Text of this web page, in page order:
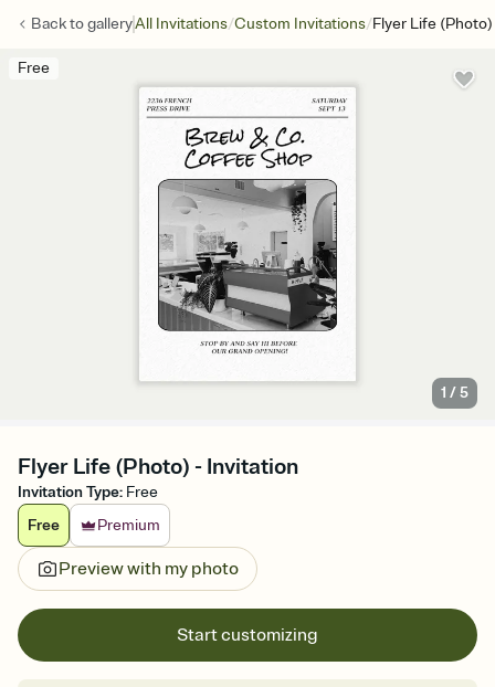
Back togalleryAll Invitations/Custom Invitations/Flyer Life (Photo)
Free
1 /5
Flyer Life (Photo) - Invitation
Invitation Type: Free
Free
Premium
Preview with my photo
Start customizing